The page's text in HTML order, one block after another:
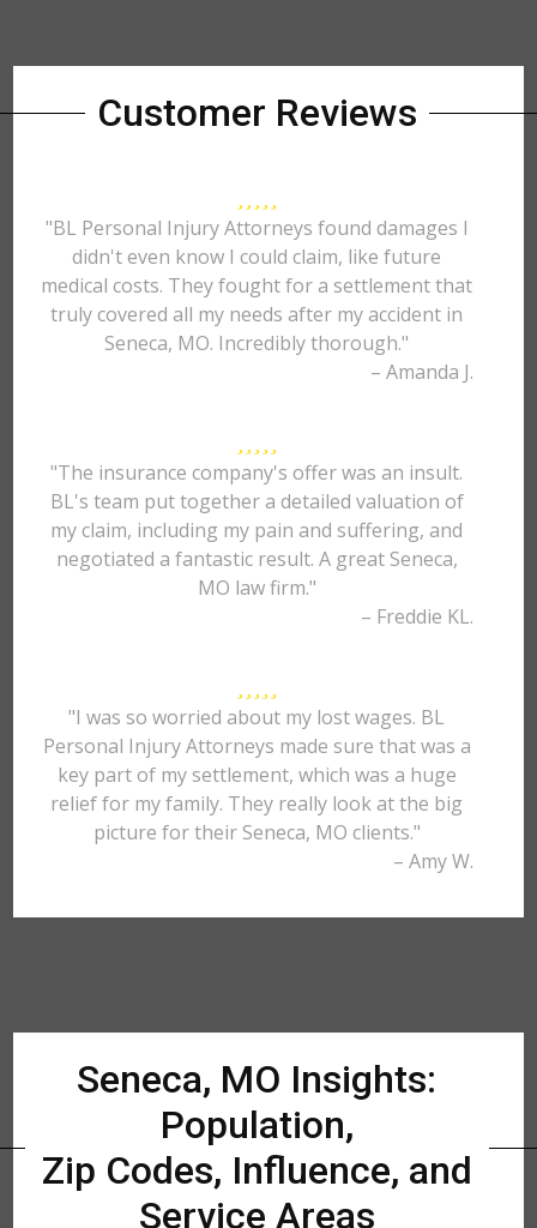
Customer Reviews
"BL Personal Injury Attorneys found damages I
didn't even know I could claim, like future
medical costs. They fought for a settlement that
truly covered all my needs after my accident in
Seneca, MO. Incredibly thorough."
– Amanda J.
"The insurance company's offer was an insult.
BL's team put together a detailed valuation of
my claim, including my pain and suffering, and
negotiated a fantastic result. A great Seneca,
MO law firm."
– Freddie KL.
"I was so worried about my lost wages. BL
Personal Injury Attorneys made sure that was a
key part of my settlement, which was a huge
relief for my family. They really look at the big
picture for their Seneca, MO clients."
– Amy W.
Seneca, MO Insights:
Population,
Zip Codes, Influence, and
Service Areas